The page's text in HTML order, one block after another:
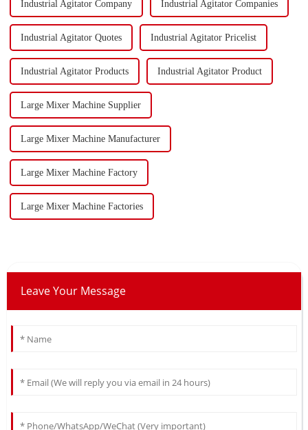
Industrial Agitator Company Industrial Agitator Companies
Industrial Agitator Quotes Industrial Agitator Pricelist
Industrial Agitator Products Industrial Agitator Product
Large Mixer Machine Supplier
Large Mixer Machine Manufacturer
Large Mixer Machine Factory
Large Mixer Machine Factories
Leave Your Message